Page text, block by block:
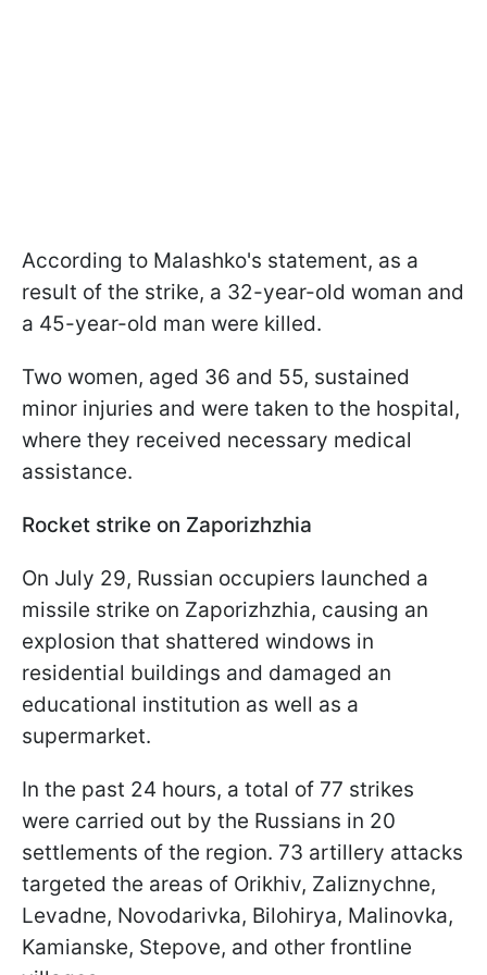
According to Malashko's statement, as a
result of the strike, a 32-year-old woman and
a 45-year-old man were killed.
Two women, aged 36 and 55, sustained
minor injuries and were taken to the hospital,
where they received necessary medical
assistance.
Rocket strike on Zaporizhzhia
On July 29, Russian occupiers launched a
missile strike on Zaporizhzhia, causing an
explosion that shattered windows in
residential buildings and damaged an
educational institution as well as a
supermarket.
In the past 24 hours, a total of 77 strikes
were carried out by the Russians in 20
settlements of the region. 73 artillery attacks
targeted the areas of Orikhiv, Zaliznychne,
Levadne, Novodarivka, Bilohirya, Malinovka,
Kamianske, Stepove, and other frontline